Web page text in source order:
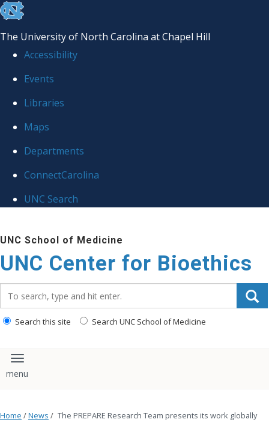
skip
the
global
The University of North Carolina at Chapel Hill
Accessibility
Events
Libraries
Maps
Departments
ConnectCarolina
UNC Search
to
main
content
UNC School of Medicine
UNC Center for Bioethics
Search this site Search UNC School of Medicine
Toggle navigation
Home /News / The PREPARE Research Team presents its work globally